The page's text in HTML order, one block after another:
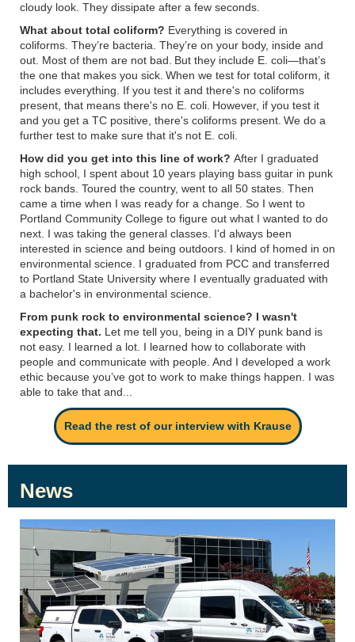
cloudy look. They dissipate after a few seconds.
What about total coliform? Everything is covered in
coliforms. They’re bacteria. They’re on your body, inside and
out. Most of them are not bad. But they include E. coli—that’s
the one that makes you sick. When we test for total coliform, it
includes everything. If you test it and there's no coliforms
present, that means there's no E. coli. However, if you test it
and you get a TC positive, there's coliforms present. We do a
further test to make sure that it's not E. coli.
How did you get into this line of work? After I graduated
high school, I spent about 10 years playing bass guitar in punk
rock bands. Toured the country, went to all 50 states. Then
came a time when I was ready for a change. So I went to
Portland Community College to figure out what I wanted to do
next. I was taking the general classes. I'd always been
interested in science and being outdoors. I kind of homed in on
environmental science. I graduated from PCC and transferred
to Portland State University where I eventually graduated with
a bachelor's in environmental science.
From punk rock to environmental science? I wasn't
expecting that. Let me tell you, being in a DIY punk band is
not easy. I learned a lot. I learned how to collaborate with
people and communicate with people. And I developed a work
ethic because you’ve got to work to make things happen. I was
able to take that and...
Read the rest of our interview with Krause
News